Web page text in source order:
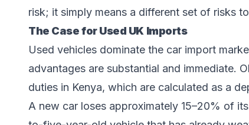
risk; it simply means a different set of risks
The Case for Used UK Imports
Used vehicles dominate the car import
advantages are substantial and immediate.
duties in Kenya, which are calculated as a
A new car loses approximately 15–20% of